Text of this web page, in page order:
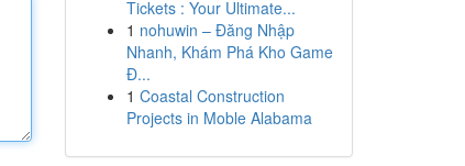
Tickets : Your Ultimate...
1 nohuwin – Đăng Nhập
Nhanh, Khám Phá Kho Game
Đ...
1 Coastal Construction
Projects in Moble Alabama